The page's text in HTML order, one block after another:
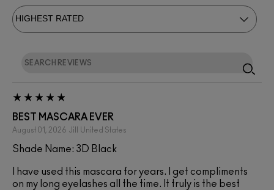
BEST MASCARA EVER
August 01, 2026 Jill United States
Shade Name: 3D Black
I have used this mascara for years. I get compliments
on my long eyelashes all the time. It truly is the best